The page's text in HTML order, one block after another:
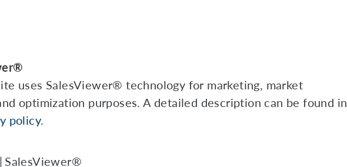
uses SalesViewer® technology for marketing, market
optimization purposes. A detailed description can be found in
policy.
SalesViewer®